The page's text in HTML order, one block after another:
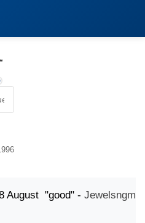
August "good" -